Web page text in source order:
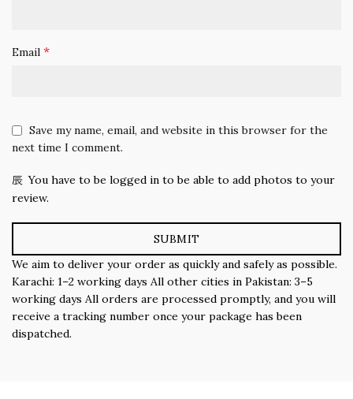
Email *
Save my name, email, and website in this browser for the
next time I comment.
You have to be logged in to be able to add photos to your
review.
We aim to deliver your order as quickly and safely as possible.
Karachi: 1–2 working days All other cities in Pakistan: 3–5
working days All orders are processed promptly, and you will
receive a tracking number once your package has been
dispatched.